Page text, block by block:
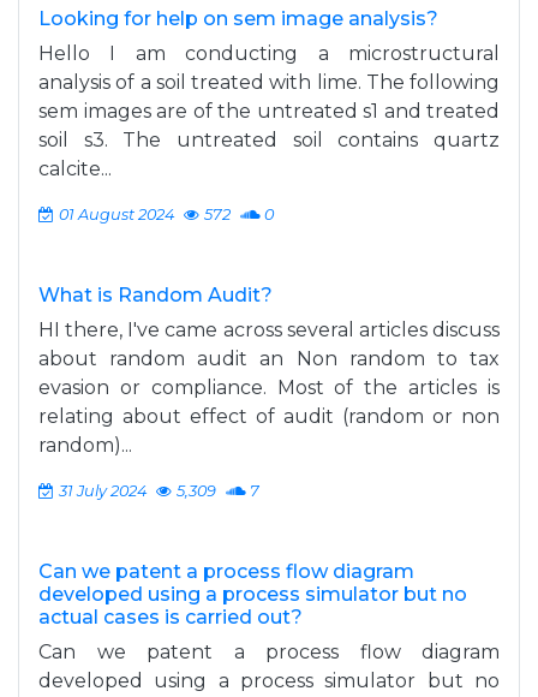
Looking for help on sem image analysis?
Hello I am conducting a microstructural
analysis of a soil treated with lime. The following
sem images are of the untreated s1 and treated
soil s3. The untreated soil contains quartz
calcite...
01 August 2024 572 0
What is Random Audit?
HI there, I've came across several articles discuss
about random audit an Non random to tax
evasion or compliance. Most of the articles is
relating about effect of audit (random or non
random)...
31 July 2024 5,309 7
Can we patent a process flow diagram
developed using a process simulator but no
actual cases is carried out?
Can we patent a process flow diagram
developed using a process simulator but no